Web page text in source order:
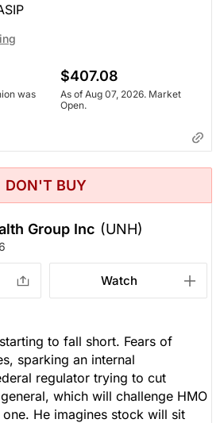
was
$407.08
As of Aug 07, 2026. Market
Open.
DON'T BUY
Group Inc (UNH)
Watch
to fall short. Fears of
sparking an internal
regulator trying to cut
which will challenge HMO
He imagines stock will sit